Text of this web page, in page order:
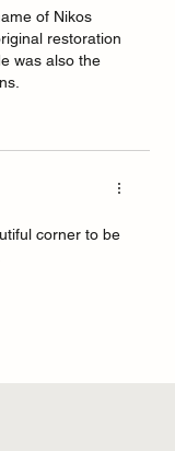
of Nikos
restoration
was also the
corner to be